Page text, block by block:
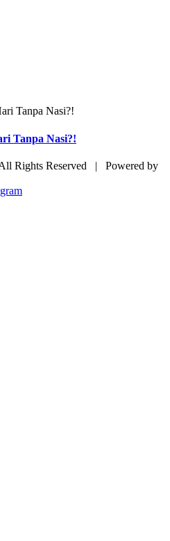
Tanpa Nasi?!
Rights Reserved | Powered by